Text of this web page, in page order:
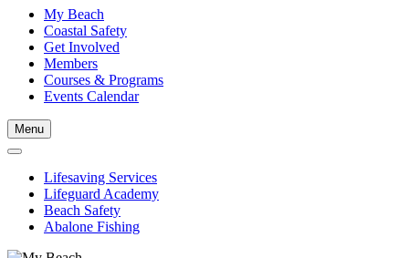
My Beach
Coastal Safety
Get Involved
Members
Courses & Programs
Events Calendar
Menu
Lifesaving Services
Lifeguard Academy
Beach Safety
Abalone Fishing